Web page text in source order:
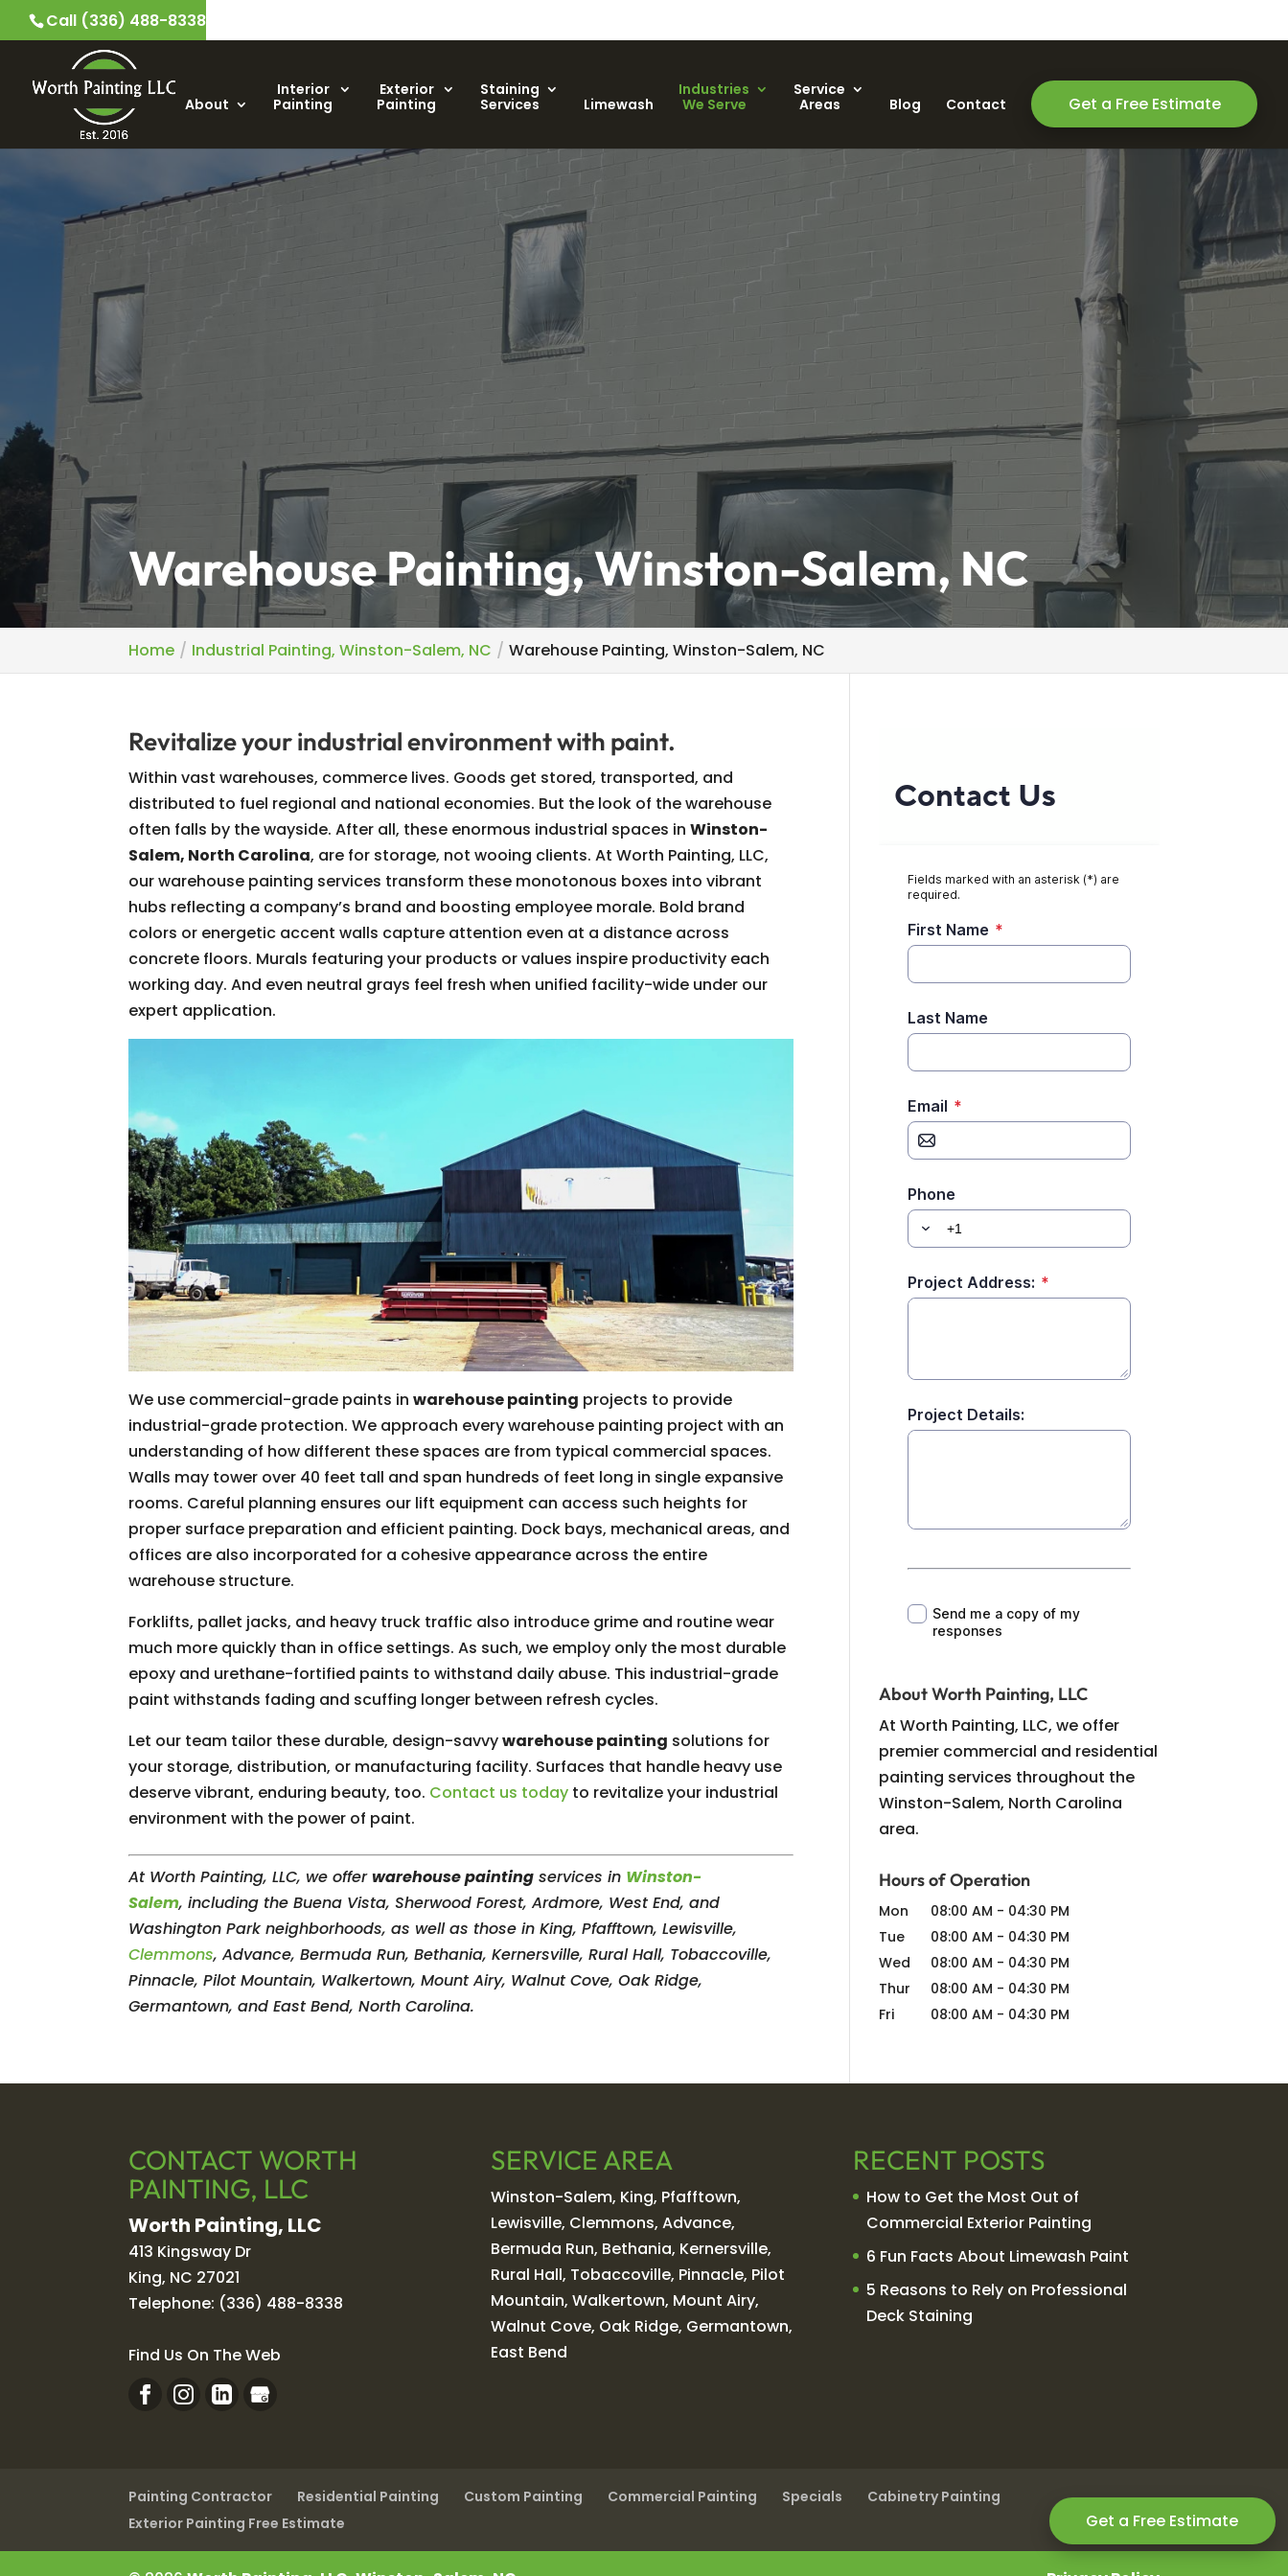
Get a Free Estimate
Call (336) 488-8338
About
Interior
Painting
Exterior
Painting
Staining
Services
Limewash
Industries
We Serve
Service
Areas
Blog Contact Get a Free Estimate
Warehouse Painting, Winston-Salem, NC
Home Industrial Painting, Winston-Salem, NC Warehouse Painting, Winston-Salem, NC
Revitalize your industrial environment with paint.
Within vast warehouses, commerce lives. Goods get stored, transported, and
distributed to fuel regional and national economies. But the look of the warehouse
often falls by the wayside. After all, these enormous industrial spaces inWinston-
Salem, North Carolina, are for storage, not wooing clients. At Worth Painting, LLC,
our warehouse painting services transform these monotonous boxes into vibrant
hubs reflecting a company’s brand and boosting employee morale. Bold brand
colors or energetic accent walls capture attention even at a distance across
concrete floors. Murals featuring your products or values inspire productivity each
working day. And even neutral grays feel fresh when unified facility-wide under our
expert application.
We use commercial-grade paints inwarehouse painting projects to provide
industrial-grade protection. We approach every warehouse painting project with an
understanding of how different these spaces are from typical commercial spaces.
Walls may tower over 40 feet tall and span hundreds of feet long in single expansive
rooms. Careful planning ensures our lift equipment can access such heights for
proper surface preparation and efficient painting. Dock bays, mechanical areas, and
offices are also incorporated for a cohesive appearance across the entire
warehouse structure.
Forklifts, pallet jacks, and heavy truck traffic also introduce grime and routine wear
much more quickly than in office settings. As such, we employ only the most durable
epoxy and urethane-fortified paints to withstand daily abuse. This industrial-grade
paint withstands fading and scuffing longer between refresh cycles.
Let our team tailor these durable, design-savvywarehouse painting solutions for
your storage, distribution, or manufacturing facility. Surfaces that handle heavy use
deserve vibrant, enduring beauty, too. Contact us today to revitalize your industrial
environment with the power of paint.
At Worth Painting, LLC, we offerwarehouse painting services in Winston-
Salem, including the Buena Vista, Sherwood Forest, Ardmore, West End, and
Washington Park neighborhoods, as well as those in King, Pfafftown, Lewisville,
Clemmons, Advance, Bermuda Run, Bethania, Kernersville, Rural Hall, Tobaccoville,
Pinnacle, Pilot Mountain, Walkertown, Mount Airy, Walnut Cove, Oak Ridge,
Germantown, and East Bend, North Carolina.
About Worth Painting, LLC
At Worth Painting, LLC, we offer
premier commercial and residential
painting services throughout the
Winston-Salem, North Carolina
area.
Hours of Operation
Mon 08:00 AM - 04:30 PM
Tue
08:00 AM - 04:30 PM
Wed
08:00 AM - 04:30 PM
Thur
08:00 AM - 04:30 PM
Fri
08:00 AM - 04:30 PM
CONTACT WORTH
PAINTING, LLC
Worth Painting, LLC
413 Kingsway Dr
King, NC 27021
Telephone: (336) 488-8338
Find Us On The Web
SERVICE AREA
Winston-Salem, King, Pfafftown,
Lewisville, Clemmons, Advance,
Bermuda Run, Bethania, Kernersville,
Rural Hall, Tobaccoville, Pinnacle, Pilot
Mountain, Walkertown, Mount Airy,
Walnut Cove, Oak Ridge, Germantown,
East Bend
RECENT POSTS
How to Get the Most Out of
Commercial Exterior Painting
6 Fun Facts About Limewash Paint
5 Reasons to Rely on Professional
Deck Staining
Painting Contractor Residential Painting Custom Painting Commercial Painting Specials
Cabinetry Painting
Exterior Painting Free Estimate